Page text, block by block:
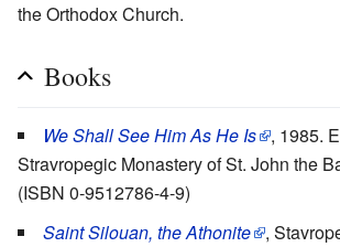
the Orthodox Church.
Books
We Shall See Him As He Is
, 1985.
Stravropegic Monastery of St. John the
(ISBN 0-9512786-4-9)
Saint Silouan, the Athonite
,